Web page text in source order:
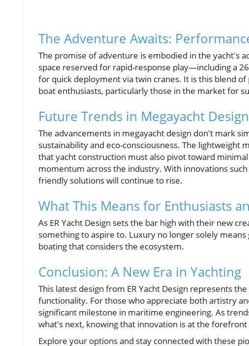
The Adventure Awaits:
The promise of adventure is embodied in the yacht's
space reserved for rapid-response play—including a
for quick deployment via twin cranes. It is this blend
boat enthusiasts, particularly those in the market for
Future Trends in Megayacht Design
The advancements in megayacht design don't mark
sustainability and eco-consciousness. The lightweight
that yacht construction must also pivot toward
momentum across the industry. With innovations
friendly solutions will continue to rise.
What This Means for Enthusiasts
As ER Yacht Design sets the bar high with their new
something to aspire to. Luxury no longer solely
boating that considers the ecosystem.
Conclusion: A New Era in Yachting
This latest design from ER Yacht Design represents
functionality. For those who appreciate both artistry
significant milestone in maritime engineering. As
what's next, knowing that innovation is at the
Explore your options and stay connected with these